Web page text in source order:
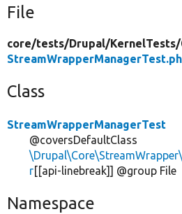
File
core/tests/Drupal/KernelTests/
Class
StreamWrapperManagerTest
@coversDefaultClass
r[[api-linebreak]] @group File
Namespace